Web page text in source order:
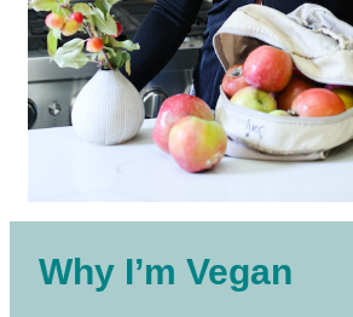
Why I’m Vegan